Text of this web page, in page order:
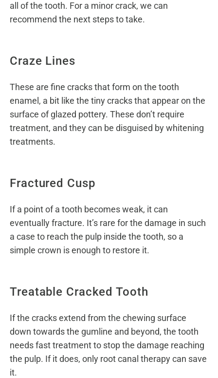
all of the tooth. For a minor crack, we can
recommend the next steps to take.
Craze Lines
These are fine cracks that form on the tooth
enamel, a bit like the tiny cracks that appear on the
surface of glazed pottery. These don’t require
treatment, and they can be disguised by whitening
treatments.
Fractured Cusp
If a point of a tooth becomes weak, it can
eventually fracture. It’s rare for the damage in such
a case to reach the pulp inside the tooth, so a
simple crown is enough to restore it.
Treatable Cracked Tooth
If the cracks extend from the chewing surface
down towards the gumline and beyond, the tooth
needs fast treatment to stop the damage reaching
the pulp. If it does, only root canal therapy can save
it.